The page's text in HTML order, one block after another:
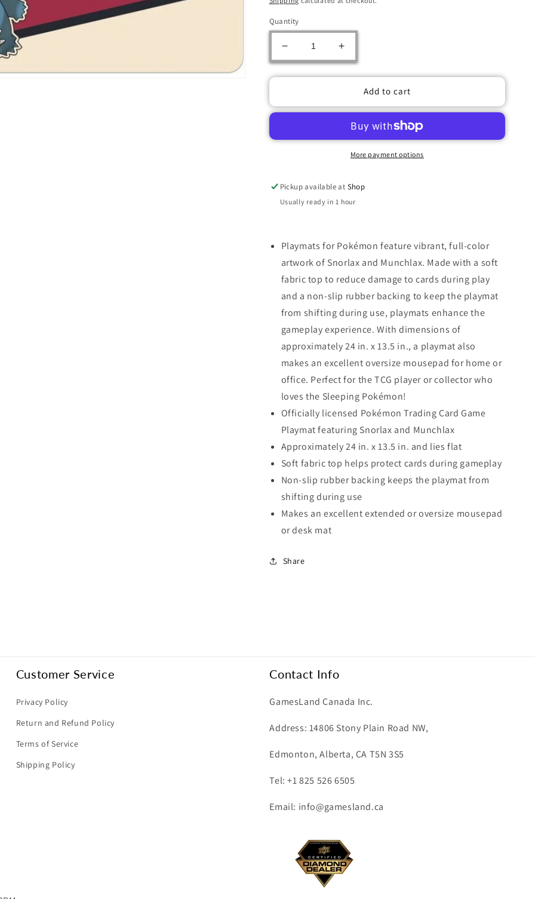
Quantity
Decrease
quantity
for
PLAYMAT
SNORLAX/MUNCHLAX
Increase
quantity
for
ULTRA
PLAYMAT
POKEMON
SNORLAX/MUNCHLAX
Add to cart
More payment options
Pickup available at Shop
Usually ready in 1 hour
Playmats for Pokémon feature vibrant, full-color
artwork of Snorlax and Munchlax. Made with a soft
fabric top to reduce damage to cards during play
and a non-slip rubber backing to keep the playmat
from shifting during use, playmats enhance the
gameplay experience. With dimensions of
approximately 24 in. x 13.5 in., a playmat also
makes an excellent oversize mousepad for home or
office. Perfect for the TCG player or collector who
loves the Sleeping Pokémon!
Officially licensed Pokémon Trading Card Game
Playmat featuring Snorlax and Munchlax
Approximately 24 in. x 13.5 in. and lies flat
Soft fabric top helps protect cards during gameplay
Non-slip rubber backing keeps the playmat from
shifting during use
Makes an excellent extended or oversize mousepad
or desk mat
Share
Customer Service
Privacy Policy
Return and Refund Policy
Terms of Service
Shipping Policy
Contact Info
GamesLand Canada Inc.
Address: 14806 Stony Plain Road NW,
Edmonton, Alberta, CA T5N 3S5
Tel: +1 825 526 6505
Email: info@gamesland.ca